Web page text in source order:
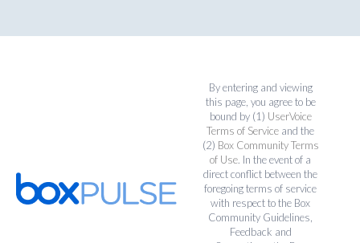
By entering and viewing
this page, you agree to be
bound by (1) UserVoice
Terms of Service and the
(2) Box Community Terms
of Use. In the event of a
direct conflict between the
foregoing terms of service
with respect to the Box
Community Guidelines,
Feedback and